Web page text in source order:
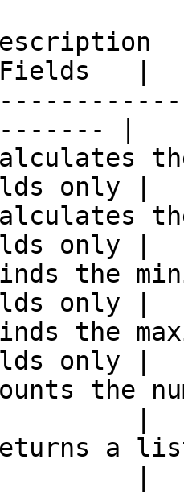
|
|
only |
only |
the
only |
the
only |
the
|
a
|